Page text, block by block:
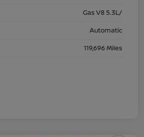
Gas V8 5.3L/
Automatic
119,696 Miles